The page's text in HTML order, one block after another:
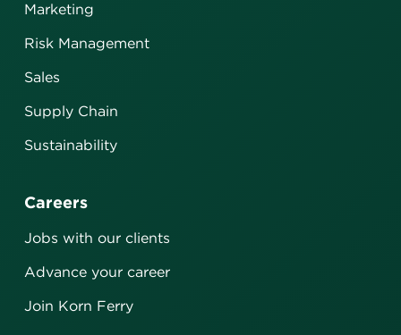
Marketing
Risk Management
Sales
Supply Chain
Sustainability
Careers
Jobs with our clients
Advance your career
Join Korn Ferry